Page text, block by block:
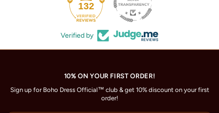
132
Verified by
10% ON YOUR FIRST ORDER!
Sign up for Boho Dress Official™ club & get 10% discount on your first
order!